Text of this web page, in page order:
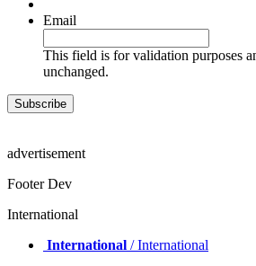
Email
This field is for validation purposes
unchanged.
advertisement
Footer Dev
International
International / International